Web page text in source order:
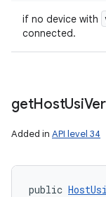
if no device with
connected.
getHostUsi
Added in API level 34
public